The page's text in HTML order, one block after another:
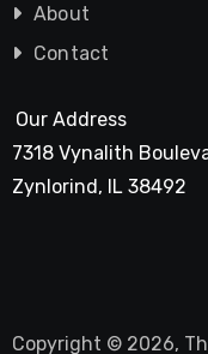
About
Contact
Our Address
7318 Vynalith
Zynlorind, IL 38492
Copyright © 2026,